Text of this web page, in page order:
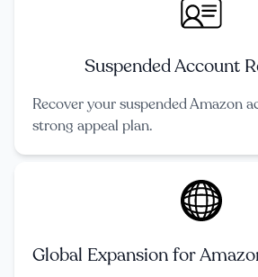
Suspended Account
Recover your suspended Amazon
strong appeal plan.
Global Expansion for